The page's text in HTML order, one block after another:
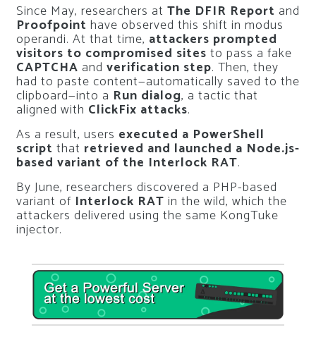
Since May, researchers at The DFIR Report and
Proofpoint have observed this shift in modus
operandi. At that time, attackers prompted
visitors to compromised sites to pass a fake
CAPTCHA and verification step. Then, they
had to paste content—automatically saved to the
clipboard—into a Run dialog, a tactic that
aligned with ClickFix attacks.
As a result, users executed a PowerShell
script that retrieved and launched a Node.js-
based variant of the Interlock RAT.
By June, researchers discovered a PHP-based
variant of Interlock RAT in the wild, which the
attackers delivered using the same KongTuke
injector.